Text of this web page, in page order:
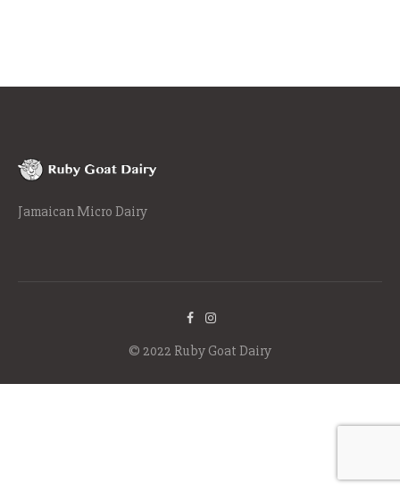
Jamaican Micro Dairy
© 2022 Ruby Goat Dairy